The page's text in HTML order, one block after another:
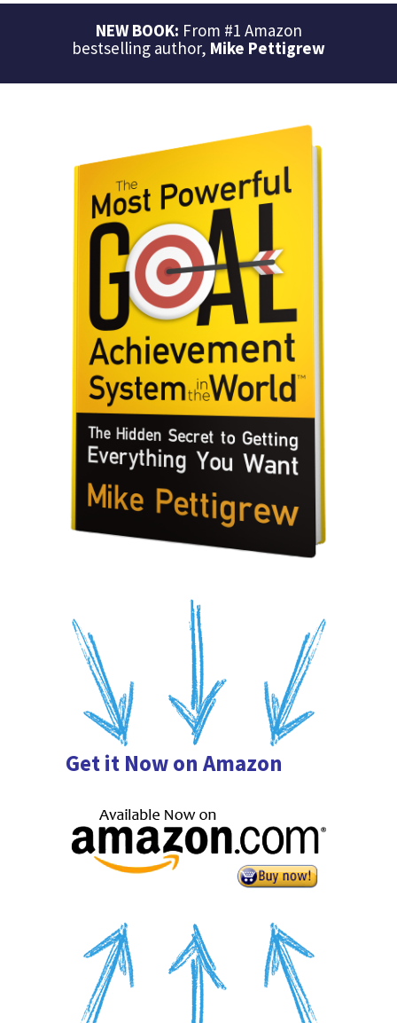
NEW BOOK: From #1 Amazon
bestselling author, Mike Pettigrew
Get it Now on Amazon